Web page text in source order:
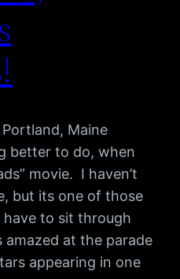
Maine
better to do, when
movie. I haven’t
but its one of those
have to sit through
at the parade
appearing in one